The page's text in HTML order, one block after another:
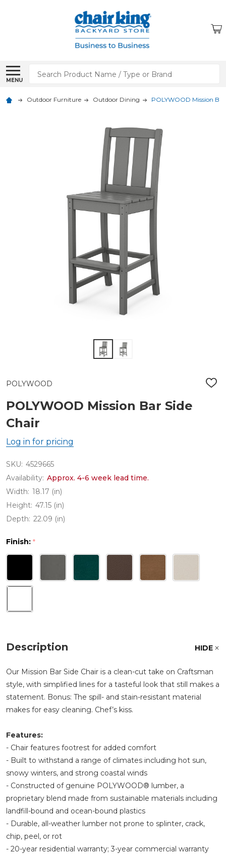
MENU
Search
Outdoor Furniture Outdoor Dining POLYWOOD Mission
POLYWOOD
ADD
POLYWOOD Mission Bar Side
Chair
Log in for pricing
SKU: 4529665
Availability: Approx. 4-6 week lead time.
Width: 18.17 (in)
Height: 47.15 (in)
Depth: 22.09 (in)
Finish: *
Description HIDE
Our Mission Bar Side Chair is a clean-cut take on Craftsman
style, with simplified lines for a tasteful look that still makes a
statement. Bonus: The spill- and stain-resistant material
makes for easy cleaning. Chef’s kiss.
Features:
- Chair features footrest for added comfort
- Built to withstand a range of climates including hot sun,
snowy winters, and strong coastal winds
- Constructed of genuine POLYWOOD® lumber, a
proprietary blend made from sustainable materials including
landfill-bound and ocean-bound plastics
- Durable, all-weather lumber not prone to splinter, crack,
chip, peel, or rot
- 20-year residential warranty; 3-year commercial warranty